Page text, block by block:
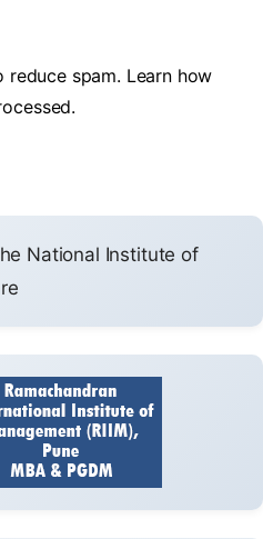
reduce spam. Learn how
National Institute of